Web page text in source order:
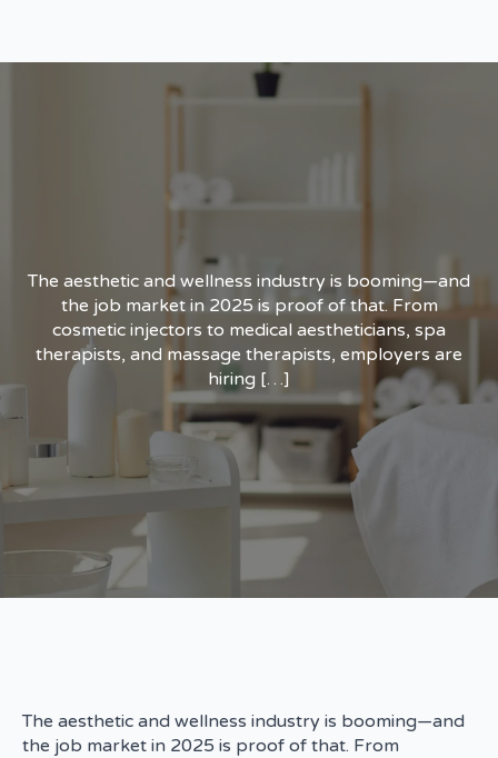
The aesthetic and wellness industry is booming—and
the job market in 2025 is proof of that. From
cosmetic injectors to medical aestheticians, spa
therapists, and massage therapists, employers are
hiring […]
The aesthetic and wellness industry is booming—and
the job market in 2025 is proof of that. From